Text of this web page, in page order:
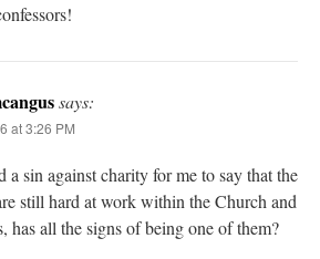
says:
at 3:26 PM
a sin against charity for me to say that the
still hard at work within the Church and
has all the signs of being one of them?